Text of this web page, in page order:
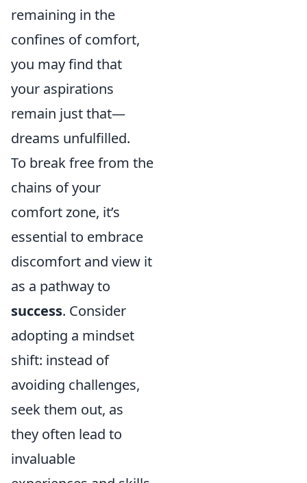
remaining in the
confines of comfort,
you may find that
your aspirations
remain just that—
dreams unfulfilled.
To break free from the
chains of your
comfort zone, it’s
essential to embrace
discomfort and view it
as a pathway to
success. Consider
adopting a mindset
shift: instead of
avoiding challenges,
seek them out, as
they often lead to
invaluable